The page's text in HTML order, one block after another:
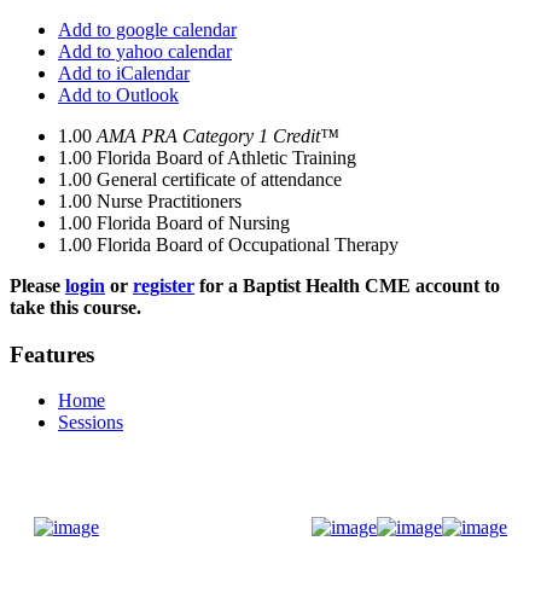
Add to google calendar
Add to yahoo calendar
Add to iCalendar
Add to Outlook
1.00 AMA PRA Category 1 Credit™
1.00 Florida Board of Athletic Training
1.00 General certificate of attendance
1.00 Nurse Practitioners
1.00 Florida Board of Nursing
1.00 Florida Board of Occupational Therapy
Please login or register for a Baptist Health CME account to
take this course.
Features
Home
Sessions